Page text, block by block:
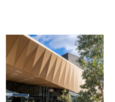
stakeholders, in addition to
architectural and
construction firms, he
specialises in understanding
and pre-empting Client
needs – ensuring outcomes
which meet the unique